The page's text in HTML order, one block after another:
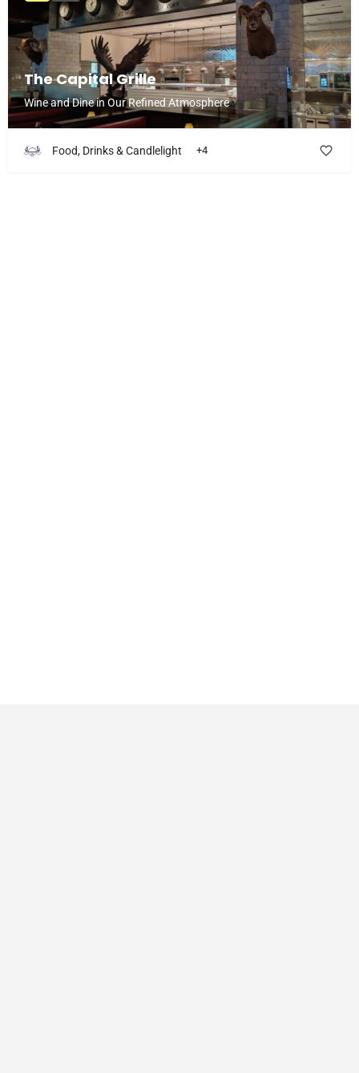
The Capital Grille
Wine and Dine in Our Refined Atmosphere
Food, Drinks & Candlelight +4